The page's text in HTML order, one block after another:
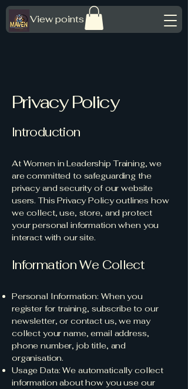
View points
Privacy Policy
Introduction
At Women in Leadership Training, we
are committed to safeguarding the
privacy and security of our website
users. This Privacy Policy outlines how
we collect, use, store, and protect
your personal information when you
interact with our site.
Information We Collect
Personal Information: When you
register for training, subscribe to our
newsletter, or contact us, we may
collect your name, email address,
phone number, job title, and
organisation.
Usage Data: We automatically collect
information about how you use our